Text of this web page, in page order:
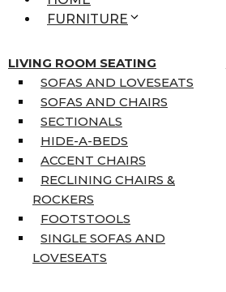
FURNITURE
LIVING ROOM SEATING
SOFAS AND LOVESEATS
SOFAS AND CHAIRS
SECTIONALS
HIDE-A-BEDS
ACCENT CHAIRS
RECLINING CHAIRS &
ROCKERS
FOOTSTOOLS
SINGLE SOFAS AND
LOVESEATS
SINGLE MATTRESSES
DOUBLE MATTRESSES
QUEEN MATTRESSES
KING MATTRESSES
HOME DÉCOR
COAT TREE
AREA RUGS
7’10” X 10’6″
RUNNERS